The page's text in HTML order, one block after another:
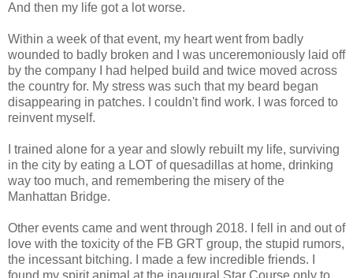
And then my life got a lot worse.
Within a week of that event, my heart went from badly
wounded to badly broken and I was unceremoniously laid off
by the company I had helped build and twice moved across
the country for. My stress was such that my beard began
disappearing in patches. I couldn't find work. I was forced to
reinvent myself.
I trained alone for a year and slowly rebuilt my life, surviving
in the city by eating a LOT of quesadillas at home, drinking
way too much, and remembering the misery of the
Manhattan Bridge.
Other events came and went through 2018. I fell in and out of
love with the toxicity of the FB GRT group, the stupid rumors,
the incessant bitching. I made a few incredible friends. I